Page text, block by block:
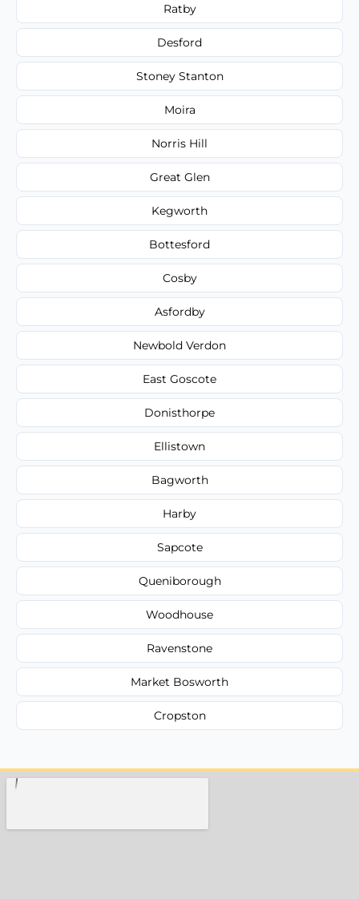
Ratby
Desford
Stoney Stanton
Moira
Norris Hill
Great Glen
Kegworth
Bottesford
Cosby
Asfordby
Newbold Verdon
East Goscote
Donisthorpe
Ellistown
Bagworth
Harby
Sapcote
Queniborough
Woodhouse
Ravenstone
Market Bosworth
Cropston